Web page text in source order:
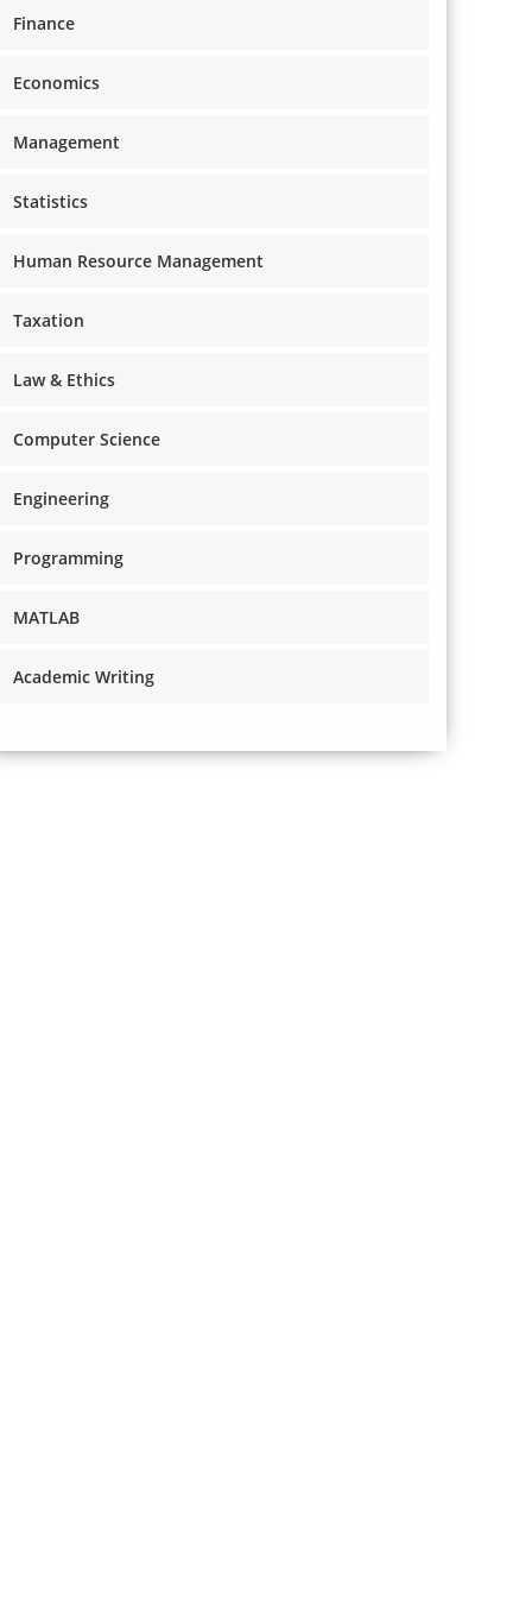
Finance
Economics
Management
Statistics
Human Resource Management
Taxation
Law & Ethics
Computer Science
Engineering
Programming
MATLAB
Academic Writing